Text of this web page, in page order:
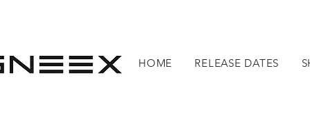
HOME RELEASE DATES